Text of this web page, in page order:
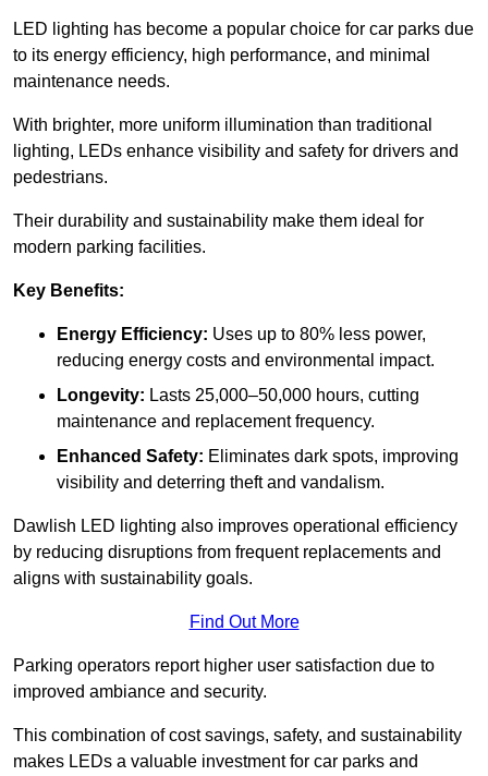
LED lighting has become a popular choice for car parks due
to its energy efficiency, high performance, and minimal
maintenance needs.
With brighter, more uniform illumination than traditional
lighting, LEDs enhance visibility and safety for drivers and
pedestrians.
Their durability and sustainability make them ideal for
modern parking facilities.
Key Benefits:
Energy Efficiency: Uses up to 80% less power,
reducing energy costs and environmental impact.
Longevity: Lasts 25,000–50,000 hours, cutting
maintenance and replacement frequency.
Enhanced Safety: Eliminates dark spots, improving
visibility and deterring theft and vandalism.
Dawlish LED lighting also improves operational efficiency
by reducing disruptions from frequent replacements and
aligns with sustainability goals.
Find Out More
Parking operators report higher user satisfaction due to
improved ambiance and security.
This combination of cost savings, safety, and sustainability
makes LEDs a valuable investment for car parks and